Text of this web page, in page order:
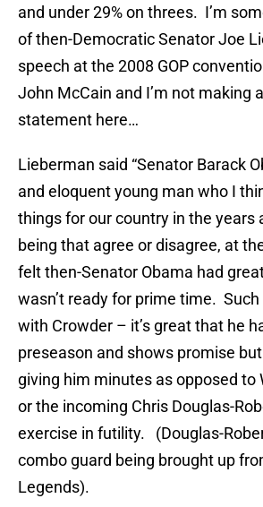
and under 29% on threes. I’m
of then-Democratic Senator Joe
speech at the 2008 GOP
John McCain and I’m not making
statement here…
Lieberman said “Senator Barack
and eloquent young man who I
things for our country in the years
being that agree or disagree, at
felt then-Senator Obama had
wasn’t ready for prime time.
with Crowder – it’s great that he
preseason and shows promise
giving him minutes as opposed to
or the incoming Chris Douglas-
exercise in futility. (Douglas-
combo guard being brought up
Legends).